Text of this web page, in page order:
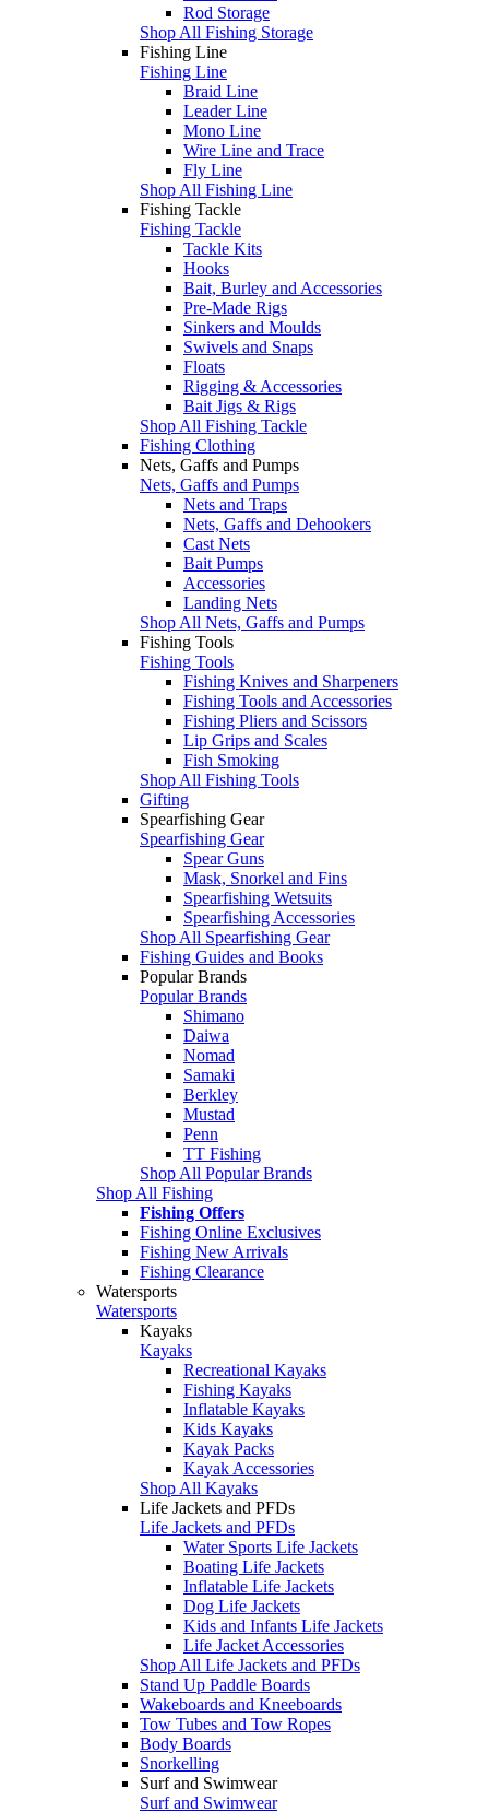
Rod Storage
Shop All Fishing Storage
Fishing Line
Fishing Line
Braid Line
Leader Line
Mono Line
Wire Line and Trace
Fly Line
Shop All Fishing Line
Fishing Tackle
Fishing Tackle
Tackle Kits
Hooks
Bait, Burley and Accessories
Pre-Made Rigs
Sinkers and Moulds
Swivels and Snaps
Floats
Rigging & Accessories
Bait Jigs & Rigs
Shop All Fishing Tackle
Fishing Clothing
Nets, Gaffs and Pumps
Nets, Gaffs and Pumps
Nets and Traps
Nets, Gaffs and Dehookers
Cast Nets
Bait Pumps
Accessories
Landing Nets
Shop All Nets, Gaffs and Pumps
Fishing Tools
Fishing Tools
Fishing Knives and Sharpeners
Fishing Tools and Accessories
Fishing Pliers and Scissors
Lip Grips and Scales
Fish Smoking
Shop All Fishing Tools
Gifting
Spearfishing Gear
Spearfishing Gear
Spear Guns
Mask, Snorkel and Fins
Spearfishing Wetsuits
Spearfishing Accessories
Shop All Spearfishing Gear
Fishing Guides and Books
Popular Brands
Popular Brands
Shimano
Daiwa
Nomad
Samaki
Berkley
Mustad
Penn
TT Fishing
Shop All Popular Brands
Shop All Fishing
Fishing Offers
Fishing Online Exclusives
Fishing New Arrivals
Fishing Clearance
Watersports
Watersports
Kayaks
Kayaks
Recreational Kayaks
Fishing Kayaks
Inflatable Kayaks
Kids Kayaks
Kayak Packs
Kayak Accessories
Shop All Kayaks
Life Jackets and PFDs
Life Jackets and PFDs
Water Sports Life Jackets
Boating Life Jackets
Inflatable Life Jackets
Dog Life Jackets
Kids and Infants Life Jackets
Life Jacket Accessories
Shop All Life Jackets and PFDs
Stand Up Paddle Boards
Wakeboards and Kneeboards
Tow Tubes and Tow Ropes
Body Boards
Snorkelling
Surf and Swimwear
Surf and Swimwear